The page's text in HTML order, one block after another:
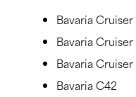
Bavaria
Bavaria Cruiser
Bavaria Cruiser
Bavaria C42